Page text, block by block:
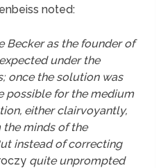
noted:
Becker as the founder of
under the
once the solution was
possible for the medium
either clairvoyantly,
minds of the
instead of correcting
quite unprompted